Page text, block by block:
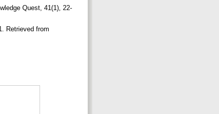
Quest, 41(1), 22-
Retrieved from